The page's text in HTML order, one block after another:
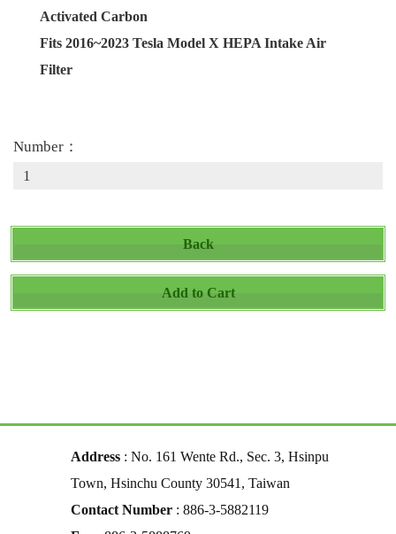
Activated Carbon
Fits 2016~2023 Tesla Model X HEPA Intake Air
Filter
Number：
Back
Add to Cart
Address : No. 161 Wente Rd., Sec. 3, Hsinpu
Town, Hsinchu County 30541, Taiwan
Contact Number : 886-3-5882119